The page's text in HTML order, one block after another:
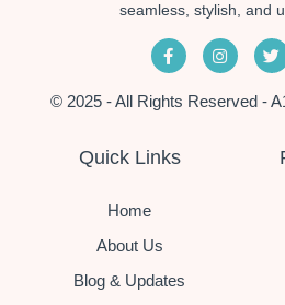
seamless, stylish, and
© 2025 - All Rights Reserved -
Quick Links
Home
About Us
Blog & Updates